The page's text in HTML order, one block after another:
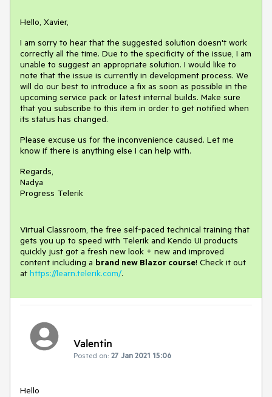
Hello, Xavier,
I am sorry to hear that the suggested solution doesn't work
correctly all the time. Due to the specificity of the issue, I am
unable to suggest an appropriate solution. I would like to
note that the issue is currently in development process. We
will do our best to introduce a fix as soon as possible in the
upcoming service pack or latest internal builds. Make sure
that you subscribe to this item in order to get notified when
its status has changed.
Please excuse us for the inconvenience caused. Let me
know if there is anything else I can help with.
Regards,
Nadya
Progress Telerik
Virtual Classroom, the free self-paced technical training that
gets you up to speed with Telerik and Kendo UI products
quickly just got a fresh new look + new and improved
content including a brand new Blazor course! Check it out
at https://learn.telerik.com/.
Valentin
Posted on: 27 Jan 2021 15:06
Hello